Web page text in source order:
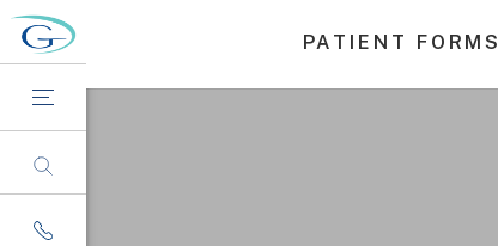
PATIENT FORMS